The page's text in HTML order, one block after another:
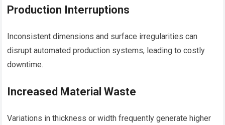
Production Interruptions
Inconsistent dimensions and surface irregularities can
disrupt automated production systems, leading to costly
downtime.
Increased Material Waste
Variations in thickness or width frequently generate higher